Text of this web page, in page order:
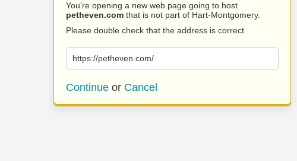
You’re opening a new web page going to host
petheven.com that is not part of Hart-Montgomery.
Please double check that the address is correct.
https://petheven.com/
Continue or Cancel